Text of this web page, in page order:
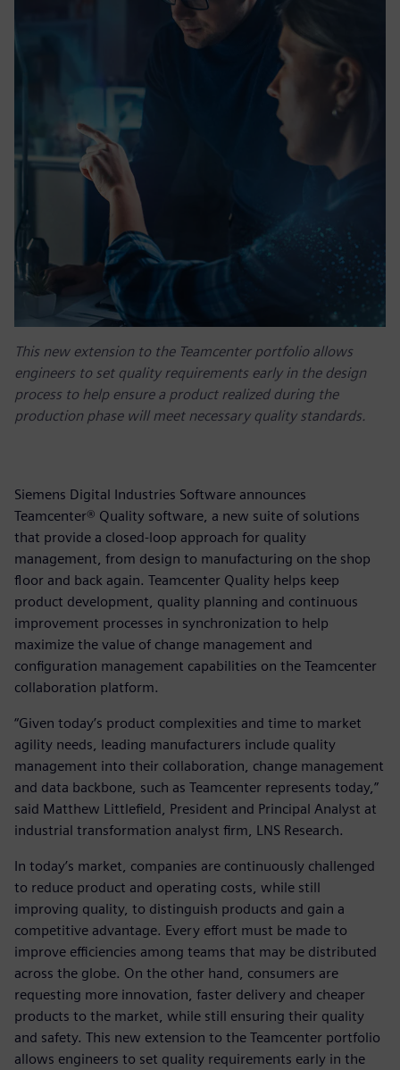
This new extension to the Teamcenter portfolio allows
engineers to set quality requirements early in the design
process to help ensure a product realized during the
production phase will meet necessary quality standards.
Siemens Digital Industries Software announces
Teamcenter® Quality software, a new suite of solutions
that provide a closed-loop approach for quality
management, from design to manufacturing on the shop
floor and back again. Teamcenter Quality helps keep
product development, quality planning and continuous
improvement processes in synchronization to help
maximize the value of change management and
configuration management capabilities on the Teamcenter
collaboration platform.
“Given today’s product complexities and time to market
agility needs, leading manufacturers include quality
management into their collaboration, change management
and data backbone, such as Teamcenter represents today,”
said Matthew Littlefield, President and Principal Analyst at
industrial transformation analyst firm, LNS Research.
In today’s market, companies are continuously challenged
to reduce product and operating costs, while still
improving quality, to distinguish products and gain a
competitive advantage. Every effort must be made to
improve efficiencies among teams that may be distributed
across the globe. On the other hand, consumers are
requesting more innovation, faster delivery and cheaper
products to the market, while still ensuring their quality
and safety. This new extension to the Teamcenter portfolio
allows engineers to set quality requirements early in the